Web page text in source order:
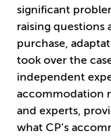
significant
raising questions
purchase,
took over the
independent
accommodation
and experts,
what CP’s